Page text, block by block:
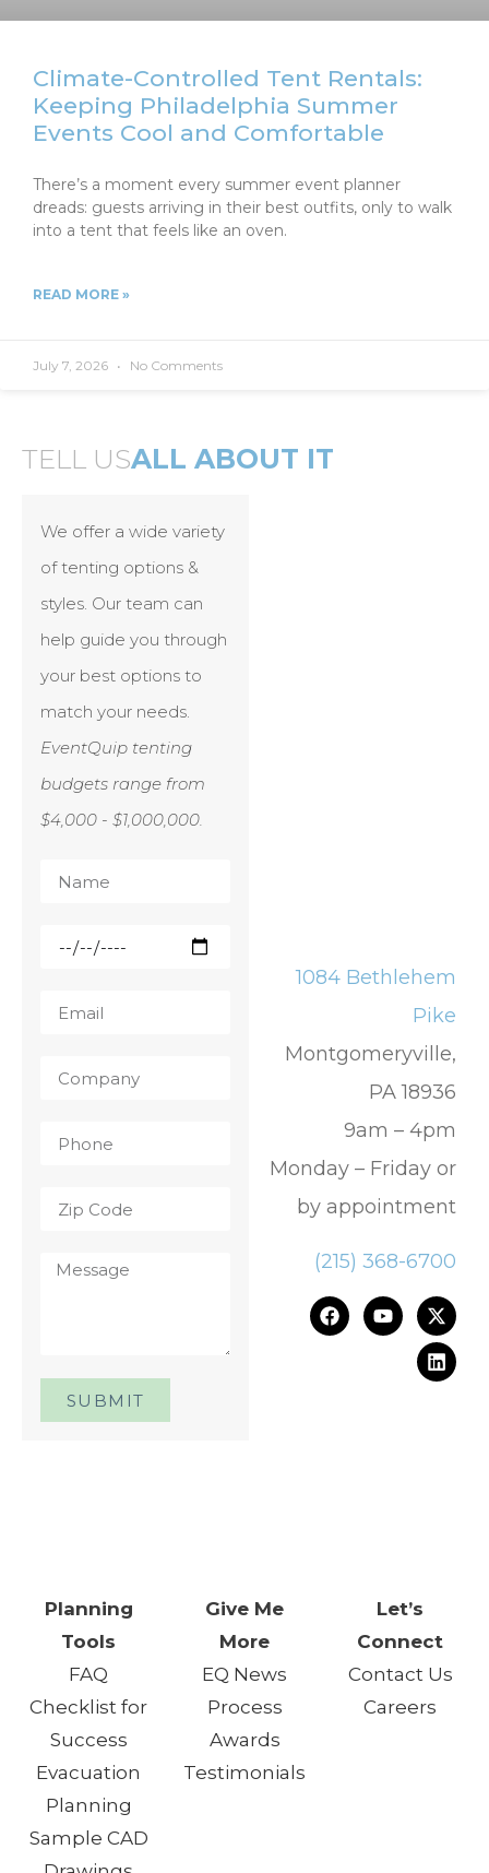
Climate-Controlled Tent Rentals:
Keeping Philadelphia Summer
Events Cool and Comfortable
There’s a moment every summer event planner
dreads: guests arriving in their best outfits, only to walk
into a tent that feels like an oven.
READ MORE »
July 7, 2026 No Comments
TELL USALL ABOUT IT
We offer a wide variety
of tenting options &
styles. Our team can
help guide you through
your best options to
match your needs.
EventQuip tenting
budgets range from
$4,000 - $1,000,000.
SUBMIT
1084 Bethlehem
Pike
Montgomeryville,
PA 18936
9am – 4pm
Monday – Friday or
by appointment
(215) 368-6700
Planning
Tools
FAQ
Checklist for
Success
Evacuation
Planning
Sample CAD
Give Me
More
EQ News
Process
Awards
Testimonials
Let’s
Connect
Contact Us
Careers